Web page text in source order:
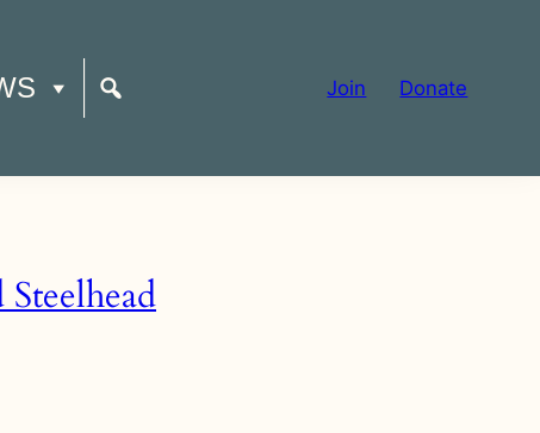
Join Donate